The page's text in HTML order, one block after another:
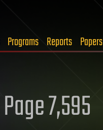
Programs Reports Papers
7,595